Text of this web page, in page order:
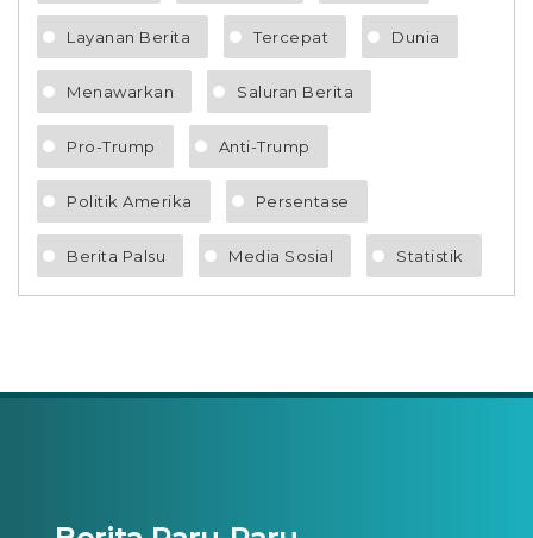
Layanan Berita Tercepat Dunia
Menawarkan Saluran Berita
Pro-Trump Anti-Trump
Politik Amerika Persentase
Berita Palsu Media Sosial Statistik